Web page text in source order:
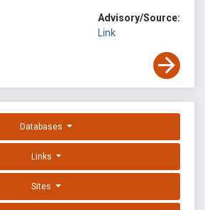
Advisory/Source:
Link
Databases
Links
Sites